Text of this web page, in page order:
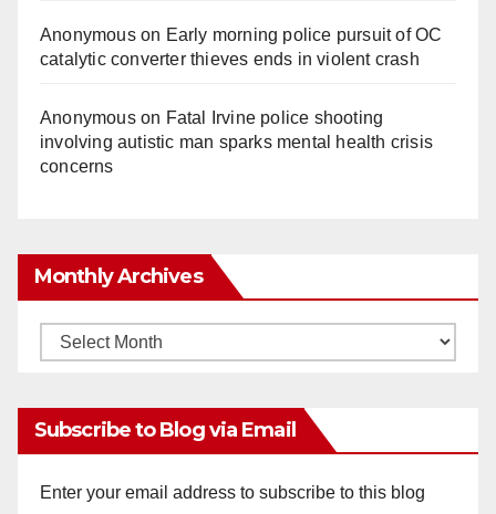
Anonymouson Early morning police pursuit of OC
catalytic converter thieves ends in violent crash
Anonymouson Fatal Irvine police shooting
involving autistic man sparks mental health crisis
concerns
Monthly Archives
Monthly
Subscribe to Blog via Email
Enter your email address to subscribe to this blog